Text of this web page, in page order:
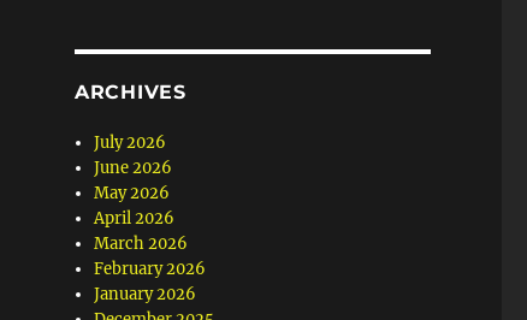
ARCHIVES
July 2026
June 2026
May 2026
April 2026
March 2026
February 2026
January 2026